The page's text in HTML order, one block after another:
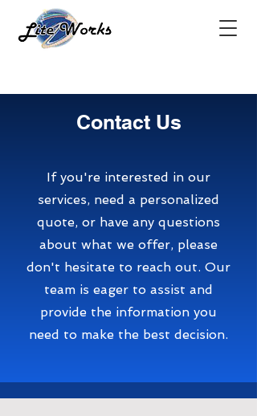
Contact Us
If you're interested in our
services, need a personalized
quote, or have any questions
about what we offer, please
don't hesitate to reach out. Our
team is eager to assist and
provide the information you
need to make the best decision.